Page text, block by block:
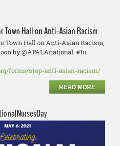
Town Hall on Anti-Asian Racism
Town Hall on Anti-Asian Racism,
by @APALAnational. #1u
forms/stop-anti-asian-racism/
READ MORE